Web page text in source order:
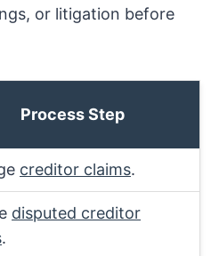
or litigation before
Process Step
creditor claims.
disputed creditor
.